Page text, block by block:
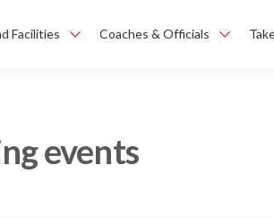
Facilities Coaches & Officials
events